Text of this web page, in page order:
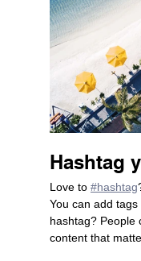
Hashtag
Love to #hashtag
You can add tags
hashtag? People
content that